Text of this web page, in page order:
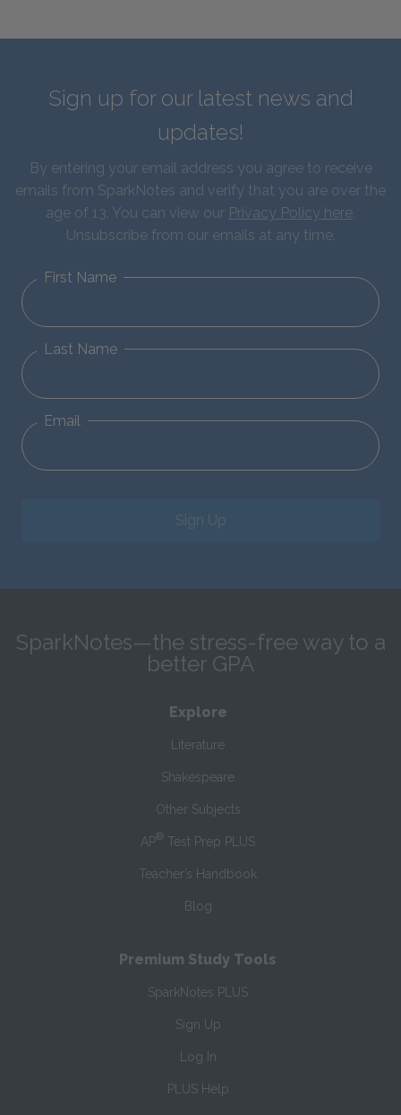
Sign up for our latest news and
updates!
By entering your email address you agree to receive
emails from SparkNotes and verify that you are over the
age of 13. You can view our Privacy Policy here.
Unsubscribe from our emails at any time.
First Name
Last Name
Email
Sign Up
SparkNotes—the stress-free way to a
better GPA
Explore
Literature
Shakespeare
Other Subjects
AP® Test Prep PLUS
Teacher’s Handbook
Blog
Premium Study Tools
SparkNotes PLUS
Sign Up
Log In
PLUS Help